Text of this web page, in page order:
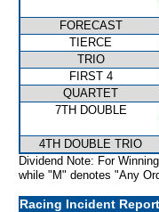
FORECAST
TIERCE
TRIO
FIRST 4
QUARTET
7TH DOUBLE
4TH DOUBLE TRIO
Dividend Note: For
while "M" denotes "Any
Racing Incident Report